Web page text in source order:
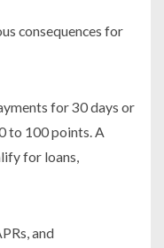
consequences for
for 30 days or
to 100 points. A
for loans,
and